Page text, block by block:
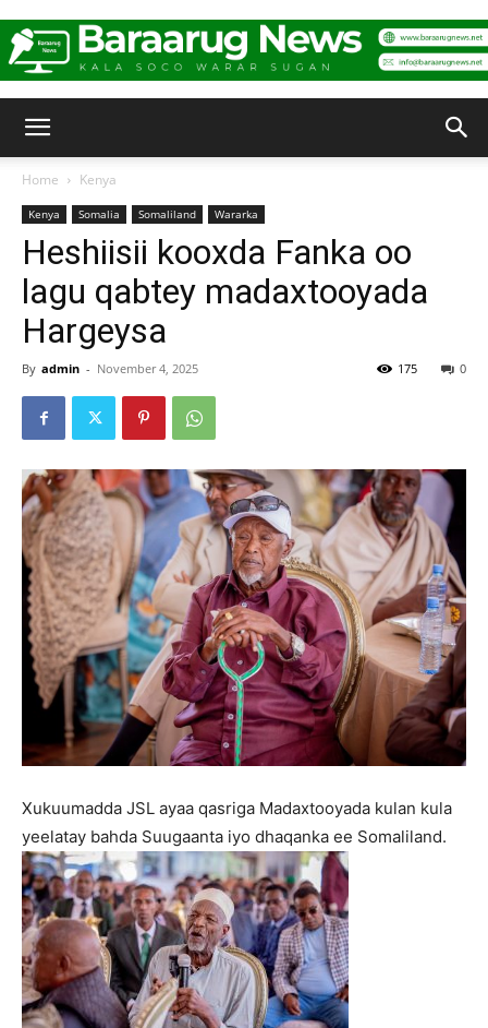
News
Home Kenya
Kenya Somalia Somaliland Wararka
Heshiisii kooxda Fanka oo
lagu qabtey madaxtooyada
Hargeysa
By admin - November 4, 2025 0
175
Xukuumadda JSL ayaa qasriga Madaxtooyada kulan kula
yeelatay bahda Suugaanta iyo dhaqanka ee Somaliland.